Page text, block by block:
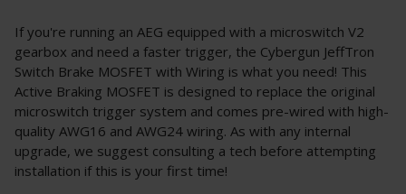
If you're running an AEG equipped with a microswitch V2
gearbox and need a faster trigger, the Cybergun JeffTron
Switch Brake MOSFET with Wiring is what you need! This
Active Braking MOSFET is designed to replace the original
microswitch trigger system and comes pre-wired with high-
quality AWG16 and AWG24 wiring. As with any internal
upgrade, we suggest consulting a tech before attempting
installation if this is your first time!